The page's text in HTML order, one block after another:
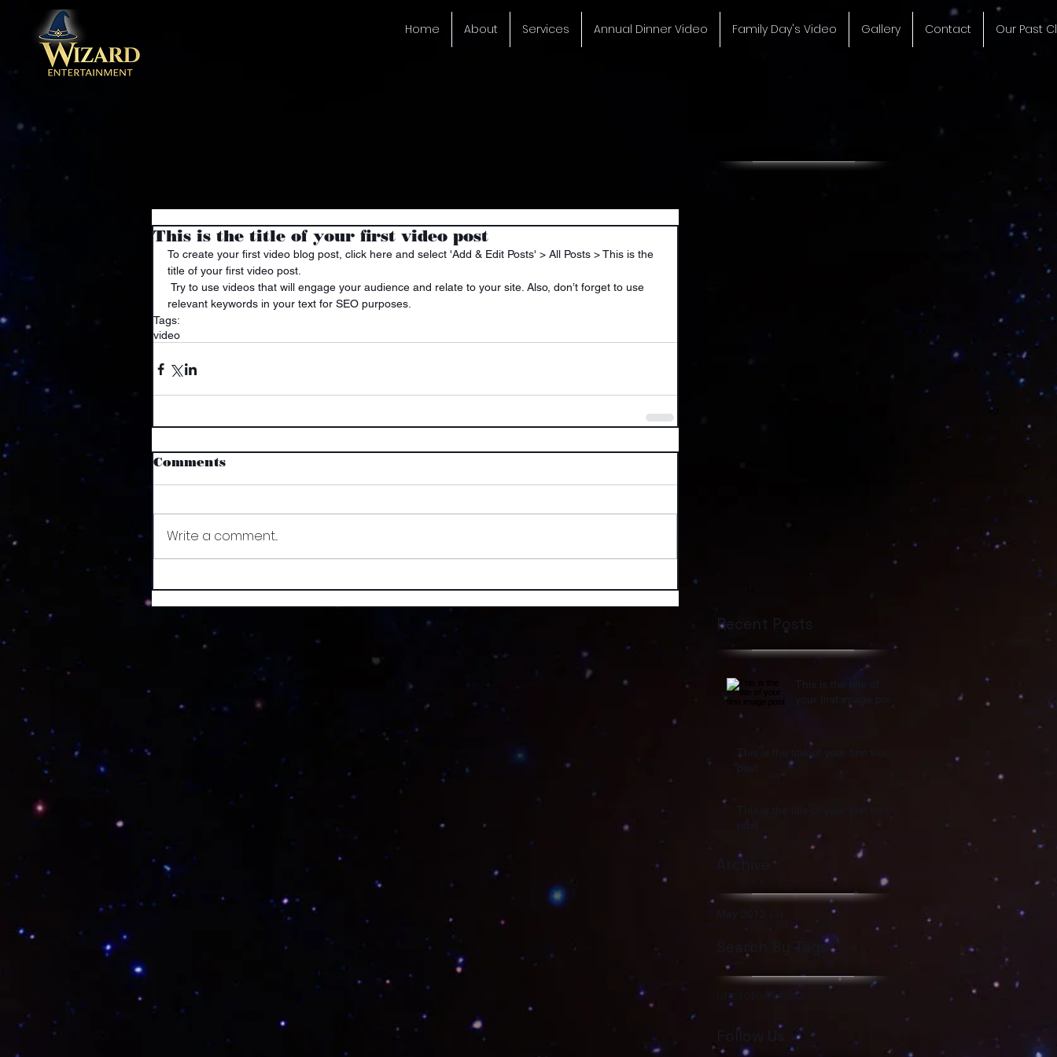
Home About Services Annual Dinner Video Family Day's Video Gallery Contact Our Past
This is the title of your first video post
To create your first video blog post, click here and select 'Add & Edit Posts' > All Posts > This is the
title of your first video post.
relevant keywords in your text for SEO purposes.
Tags:
video
Comments
Write a comment...
Recent Posts
This is the title of
your first image post
This is the title of your first blog
post
Archive
Search By Tags
photo text video
Follow Us